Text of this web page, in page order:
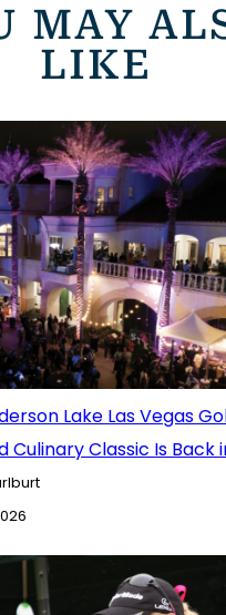
MAY
LIKE
Lake Las Vegas
Culinary Classic Is Back